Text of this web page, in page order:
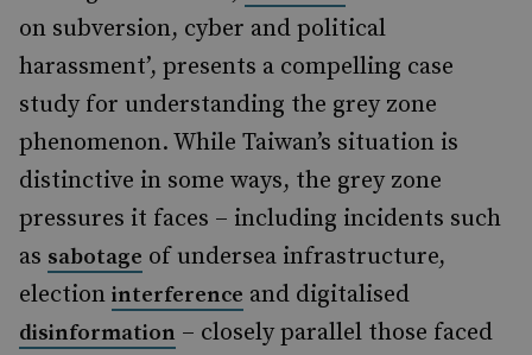
on subversion, cyber and political
harassment’, presents a compelling case
study for understanding the grey zone
phenomenon. While Taiwan’s situation is
distinctive in some ways, the grey zone
pressures it faces – including incidents such
as sabotage of undersea infrastructure,
election interference and digitalised
disinformation – closely parallel those faced